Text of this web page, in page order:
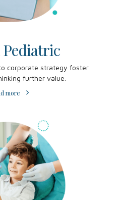
corporate strategy foster
further value.
more